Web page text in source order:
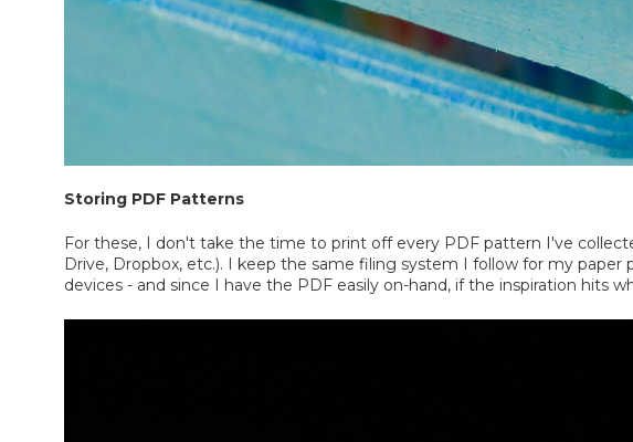
Storing PDF Patterns
For these, I don't take the time to print off every PDF pattern I've
Drive, Dropbox, etc.). I keep the same filing system I follow for my
devices - and since I have the PDF easily on-hand, if the inspiration hits